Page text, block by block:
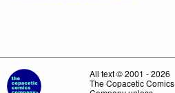
All text © 2001 - 2026
The Copacetic Comics